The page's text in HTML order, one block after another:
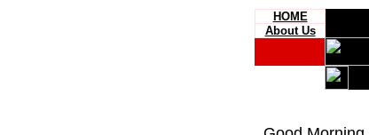
HOME
About Us